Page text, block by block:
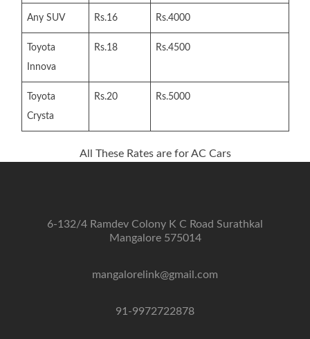
Any SUV Rs.16 Rs.4000
Toyota
Innova
Rs.18 Rs.4500
Toyota
Crysta
Rs.20 Rs.5000
All These Rates are for AC Cars
6-132/4 Ramdev Colony K C Road Surathkal
Mangalore 575014
mangalorelink@gmail.com
91-9972722878